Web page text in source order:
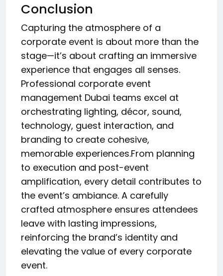
Conclusion
Capturing the atmosphere of a
corporate event is about more than the
stage—it’s about crafting an immersive
experience that engages all senses.
Professional corporate event
management Dubai teams excel at
orchestrating lighting, décor, sound,
technology, guest interaction, and
branding to create cohesive,
memorable experiences.From planning
to execution and post-event
amplification, every detail contributes to
the event’s ambiance. A carefully
crafted atmosphere ensures attendees
leave with lasting impressions,
reinforcing the brand’s identity and
elevating the value of every corporate
event.